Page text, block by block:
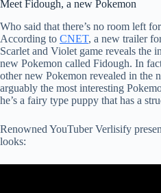
Meet Fidough, a new Pokemon
Who said that there’s no room left
According to CNET, a new trailer
Scarlet and Violet game reveals the
new Pokemon called Fidough. In
other new Pokemon revealed in the
arguably the most interesting
he’s a fairy type puppy that has a
Renowned YouTuber Verlisify
looks: